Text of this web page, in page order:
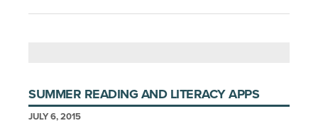
SUMMER READING AND LITERACY APPS
JULY 6, 2015